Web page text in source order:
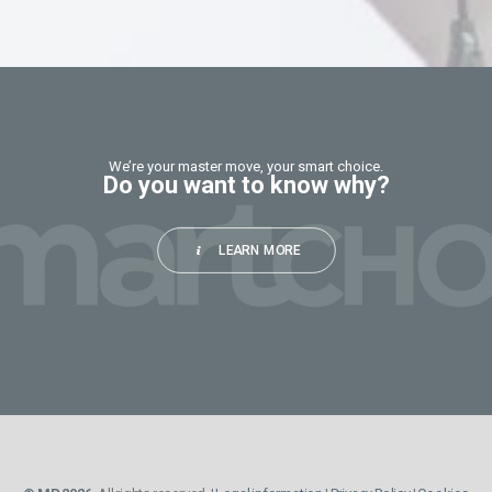
We’re your master move, your smart choice.
Do you want to know why?
LEARN MORE